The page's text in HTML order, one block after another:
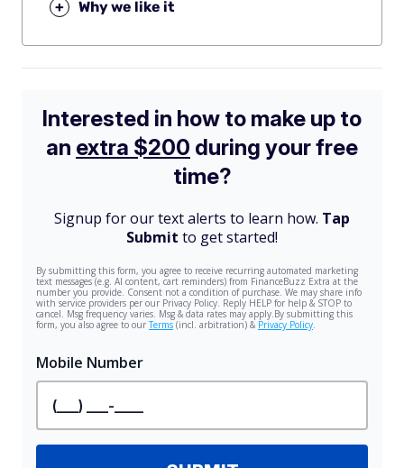
+ Why we like it